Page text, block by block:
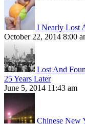
I Nearly Lost
October 22, 2014 8:00
Lost And
25 Years Later
June 5, 2014 11:43 am
Chinese New